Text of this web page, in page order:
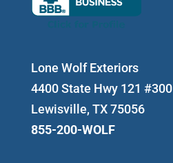
Lone Wolf Exteriors
4400 State Hwy 121 #300
Lewisville, TX 75056
855-200-WOLF